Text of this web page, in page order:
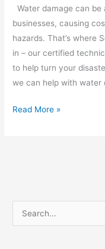
Water damage can
businesses, causing
hazards. That’s where
in – our certified
to help turn your
we can help with water
Damage
Repair
in
Roselle,
IL
Read More »